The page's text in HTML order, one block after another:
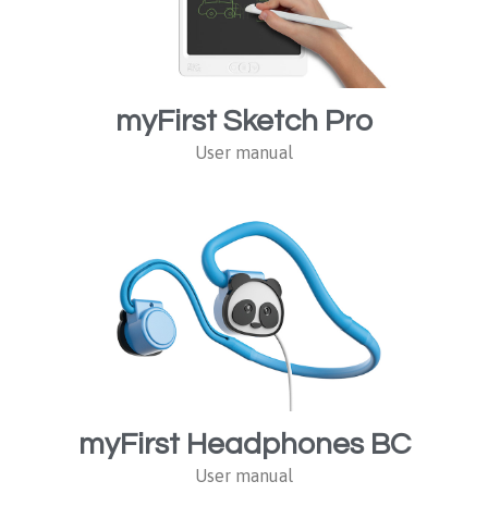
myFirst Sketch Pro
User manual
myFirst Headphones BC
User manual